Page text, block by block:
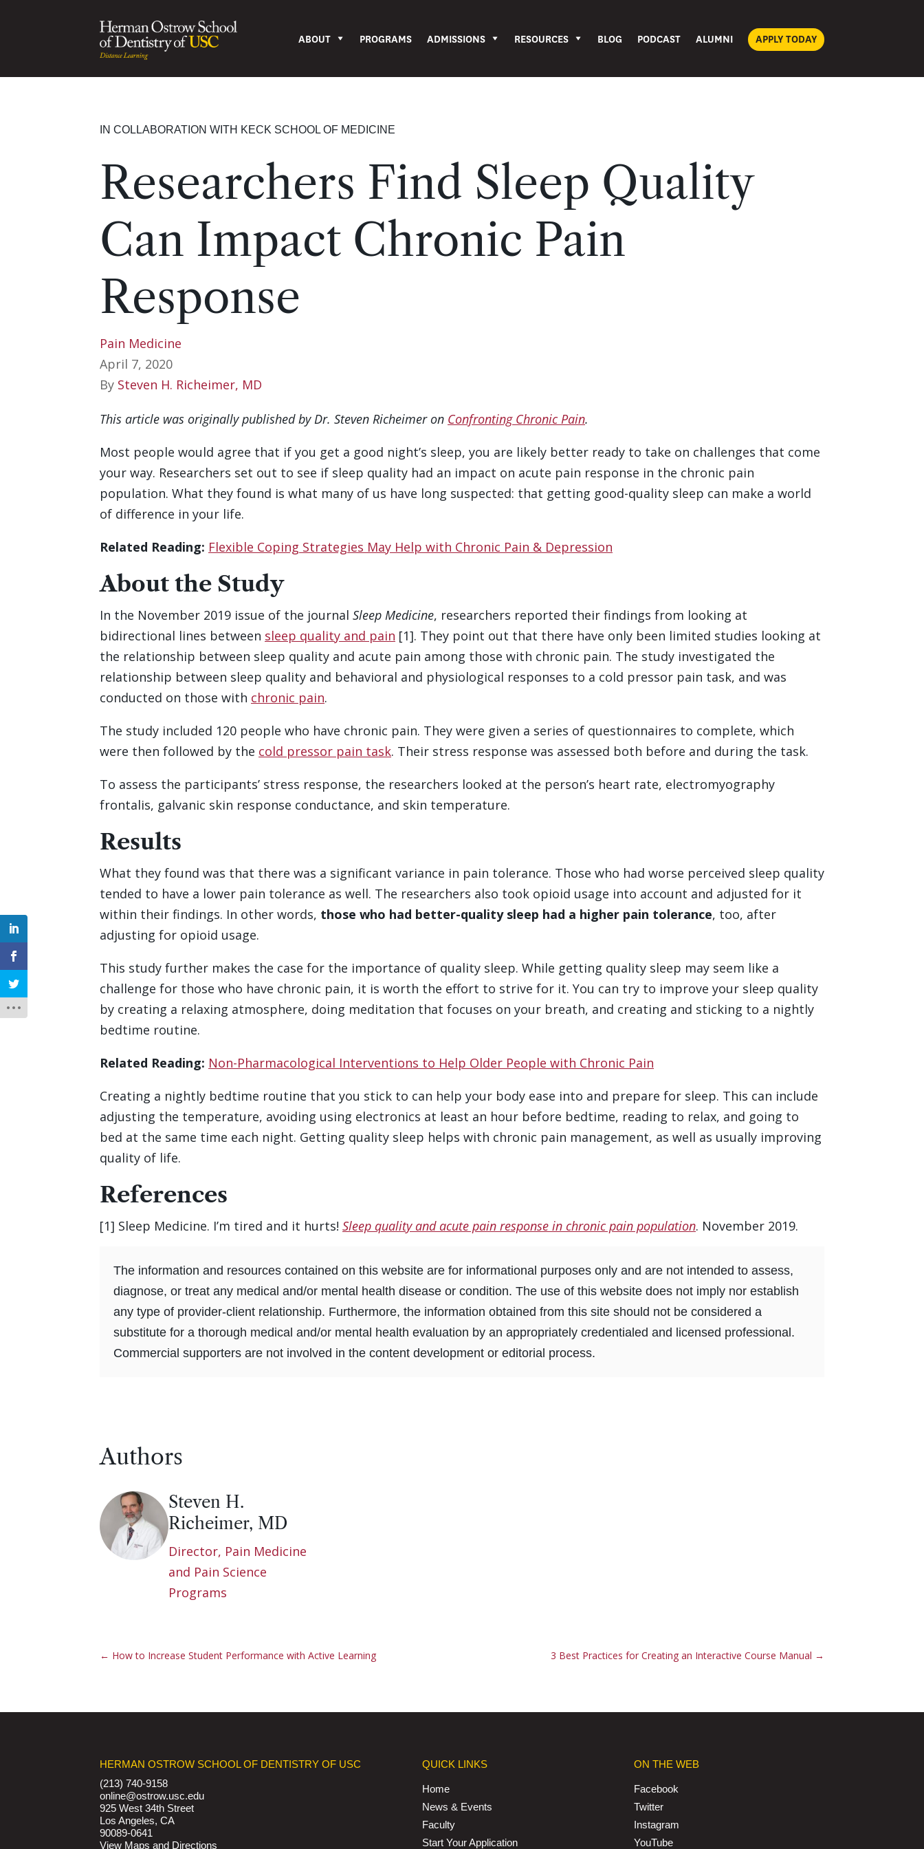
ABOUT PROGRAMS ADMISSIONS RESOURCES BLOG PODCAST ALUMNI APPLY TODAY
IN COLLABORATION WITH KECK SCHOOL OF MEDICINE
Researchers Find Sleep Quality
Can Impact Chronic Pain
Response
Pain Medicine
April 7, 2020
By Steven H. Richeimer, MD
This article was originally published by Dr. Steven Richeimer on Confronting Chronic Pain.
Most people would agree that if you get a good night’s sleep, you are likely better ready to take on challenges that come
your way. Researchers set out to see if sleep quality had an impact on acute pain response in the chronic pain
population. What they found is what many of us have long suspected: that getting good-quality sleep can make a world
of difference in your life.
Related Reading: Flexible Coping Strategies May Help with Chronic Pain & Depression
About the Study
In the November 2019 issue of the journal Sleep Medicine, researchers reported their findings from looking at
bidirectional lines between sleep quality and pain [1]. They point out that there have only been limited studies looking at
the relationship between sleep quality and acute pain among those with chronic pain. The study investigated the
relationship between sleep quality and behavioral and physiological responses to a cold pressor pain task, and was
conducted on those with chronic pain.
The study included 120 people who have chronic pain. They were given a series of questionnaires to complete, which
were then followed by the cold pressor pain task. Their stress response was assessed both before and during the task.
To assess the participants’ stress response, the researchers looked at the person’s heart rate, electromyography
frontalis, galvanic skin response conductance, and skin temperature.
Results
What they found was that there was a significant variance in pain tolerance. Those who had worse perceived sleep quality
tended to have a lower pain tolerance as well. The researchers also took opioid usage into account and adjusted for it
within their findings. In other words, those who had better-quality sleep had a higher pain tolerance, too, after
adjusting for opioid usage.
This study further makes the case for the importance of quality sleep. While getting quality sleep may seem like a
challenge for those who have chronic pain, it is worth the effort to strive for it. You can try to improve your sleep quality
by creating a relaxing atmosphere, doing meditation that focuses on your breath, and creating and sticking to a nightly
bedtime routine.
Related Reading: Non-Pharmacological Interventions to Help Older People with Chronic Pain
Creating a nightly bedtime routine that you stick to can help your body ease into and prepare for sleep. This can include
adjusting the temperature, avoiding using electronics at least an hour before bedtime, reading to relax, and going to
bed at the same time each night. Getting quality sleep helps with chronic pain management, as well as usually improving
quality of life.
References
[1] Sleep Medicine. I’m tired and it hurts! Sleep quality and acute pain response in chronic pain population. November 2019.
The information and resources contained on this website are for informational purposes only and are not intended to assess,
diagnose, or treat any medical and/or mental health disease or condition. The use of this website does not imply nor establish
any type of provider-client relationship. Furthermore, the information obtained from this site should not be considered a
substitute for a thorough medical and/or mental health evaluation by an appropriately credentialed and licensed professional.
Commercial supporters are not involved in the content development or editorial process.
Authors
Steven H.
Richeimer, MD
Director, Pain Medicine
and Pain Science
Programs
← How to Increase Student Performance with Active Learning 3 Best Practices for Creating an Interactive Course Manual →
HERMAN OSTROW SCHOOL OF DENTISTRY OF USC
(213) 740-9158
online@ostrow.usc.edu
925 West 34th Street
Los Angeles, CA
90089-0641
View Maps and Directions
QUICK LINKS
Home
News & Events
Faculty
Start Your Application
ON THE WEB
Facebook
Twitter
Instagram
YouTube